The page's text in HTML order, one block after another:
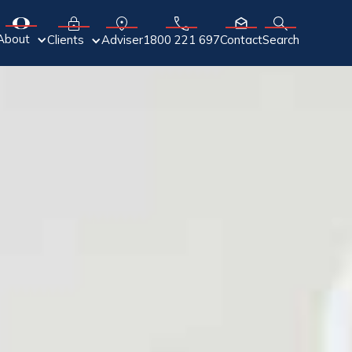
Clients Adviser1800 221 697ContactSearch